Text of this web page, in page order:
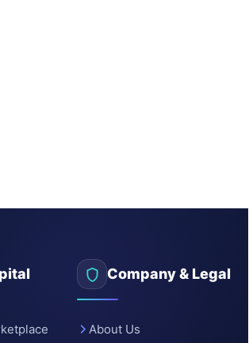
Company & Legal
About Us